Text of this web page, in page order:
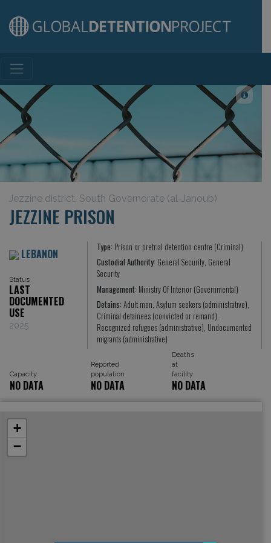
Main Navigation
Jezzine district. South Governorate (al-Janoub)
JEZZINE PRISON
LEBANON
Status
LAST
DOCUMENTED
USE
2025
Type: Prison or pretrial detention centre (Criminal)
Custodial Authority: General Security, General
Security
Management: Ministry Of Interior (Governmental)
Detains:Adult men, Asylum seekers (administrative),
Criminal detainees (convicted or remand),
Recognized refugees (administrative), Undocumented
migrants (administrative)
Capacity
Reported
population
Deaths
at
facility
NO DATA NO DATA NO DATA
+
−